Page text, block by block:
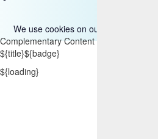
We use cookies on our site. Please
Complementary Content
${title}${badge}
${loading}